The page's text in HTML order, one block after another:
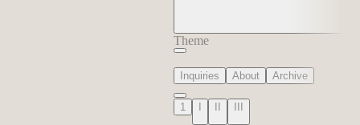
Theme
Inquiries About Archive
1